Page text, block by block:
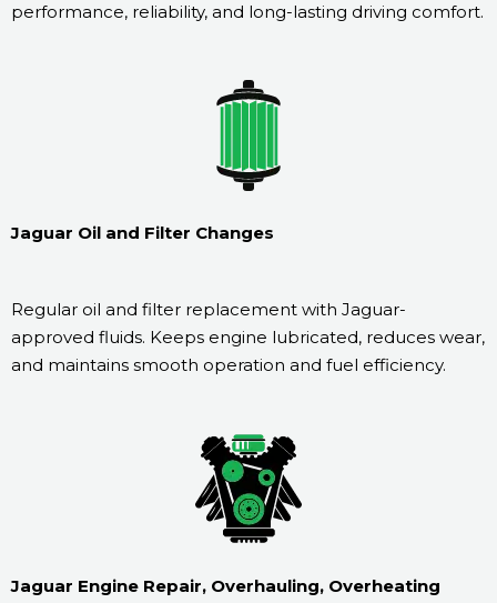
performance, reliability, and long-lasting driving comfort.
Jaguar Oil and Filter Changes
Regular oil and filter replacement with Jaguar-
approved fluids. Keeps engine lubricated, reduces wear,
and maintains smooth operation and fuel efficiency.
Jaguar Engine Repair, Overhauling, Overheating